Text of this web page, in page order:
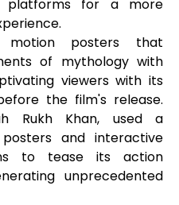
platforms for a more
motion posters that
of mythology with
viewers with its
the film's release.
Rukh Khan, used a
and interactive
to tease its action
unprecedented